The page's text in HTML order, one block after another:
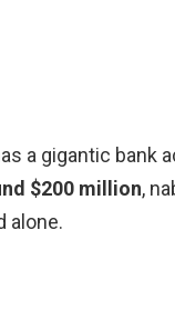
a gigantic bank
$200 million,
alone.